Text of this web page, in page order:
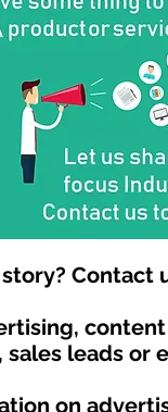
Contact
leads or
on